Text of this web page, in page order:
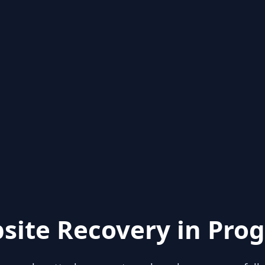
Recovery in